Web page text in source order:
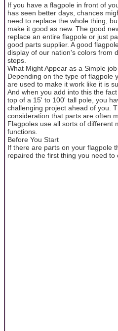
If you have a flagpole in front of
has seen better days, chances
need to replace the whole thing,
make it good as new. The good
replace an entire flagpole or just
good parts supplier. A good
display of our nation's colors from
steps.
What Might Appear as a Simple job
Depending on the type of flagpole
are used to make it work like it is
And when you add into this the
top of a 15' to 100' tall pole, you
challenging project ahead of you.
consideration that parts are often
Flagpoles use all sorts of different
functions.
Before You Start
If there are parts on your flagpole
repaired the first thing you need to